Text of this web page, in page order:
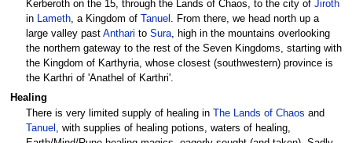
Kerberoth on the 15, through the Lands of Chaos, to the city of Jiroth
in
Lameth , a Kingdom of Tanuel
. From there, we head north up a
large valley past Anthari to Sura , high in the mountains overlooking
the northern gateway to the rest of the Seven Kingdoms, starting with
the Kingdom of Karthyria, whose closest (southwestern) province is
the Karthri of 'Anathel of Karthri'.
Healing
There is very limited supply of healing in
The Lands of Chaos and
Tanuel , with supplies of healing potions, waters of healing,